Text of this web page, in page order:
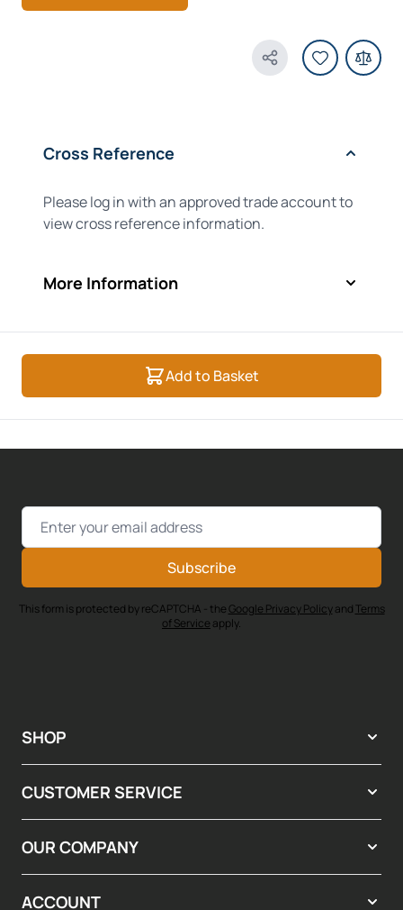
Share Product
Cross Reference
Please log in with an approved trade account to
view cross reference information.
More Information
Add to Basket
Email Address
Subscribe
This form is protected by reCAPTCHA - theGoogle Privacy Policyand Terms
of Service apply.
SHOP
CUSTOMER SERVICE
OUR COMPANY
ACCOUNT